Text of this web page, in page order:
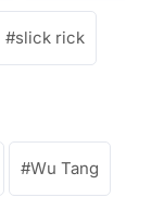
slick rick
Wu Tang